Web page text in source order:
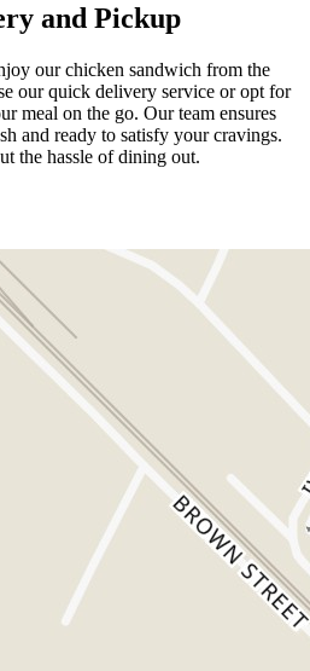
and Pickup
our chicken sandwich from the
our quick delivery service or opt for
meal on the go. Our team ensures
and ready to satisfy your cravings.
the hassle of dining out.